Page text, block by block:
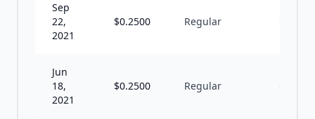
Sep
22,
2021
$0.2500 Regular
Jun
18,
2021
$0.2500 Regular